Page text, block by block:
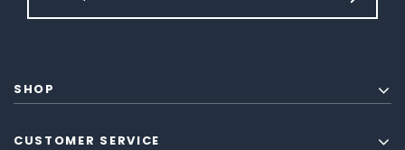
SHOP
CUSTOMER SERVICE